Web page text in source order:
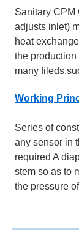
Sanitary CPM
adjusts inlet)
heat
the
many
Working
Series of
any sensor in
required A
stem so as to
the pressure